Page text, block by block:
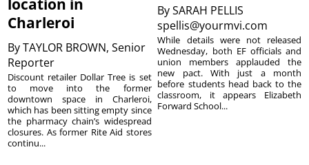
location in
Charleroi
ByTAYLOR BROWN, Senior
Reporter
Discount retailer Dollar Tree is set
to move into the former
downtown space in Charleroi,
which has been sitting empty since
the pharmacy chain’s widespread
closures. As former Rite Aid stores
continu...
BySARAH PELLIS
spellis@yourmvi.com
While details were not released
Wednesday, both EF officials and
union members applauded the
new pact. With just a month
before students head back to the
classroom, it appears Elizabeth
Forward School...